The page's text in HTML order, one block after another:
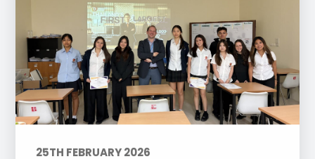
25TH FEBRUARY 2026